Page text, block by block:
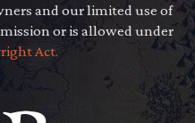
and our limited use of
or is allowed under
Act.